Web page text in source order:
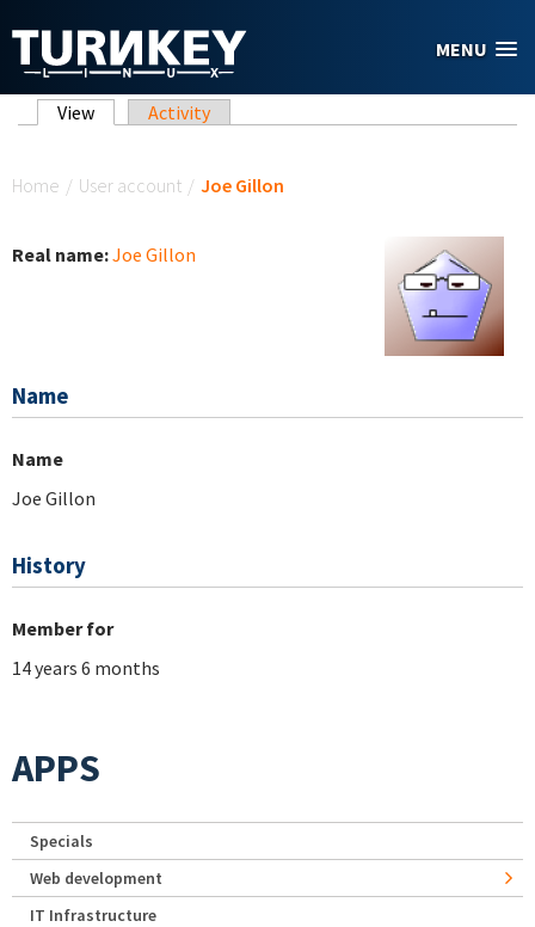
MENU
Primary tabs
View (active tab)
Activity
Home / User account / Joe Gillon
Real name:Joe Gillon
Name
Name
Joe Gillon
History
Member for
14 years 6 months
APPS
Specials
Web development
IT Infrastructure